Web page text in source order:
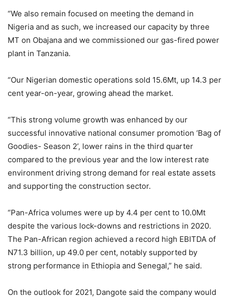
“We also remain focused on meeting the demand in
Nigeria and as such, we increased our capacity by three
MT on Obajana and we commissioned our gas-fired power
plant in Tanzania.
“Our Nigerian domestic operations sold 15.6Mt, up 14.3 per
cent year-on-year, growing ahead the market.
“This strong volume growth was enhanced by our
successful innovative national consumer promotion ‘Bag of
Goodies- Season 2’, lower rains in the third quarter
compared to the previous year and the low interest rate
environment driving strong demand for real estate assets
and supporting the construction sector.
“Pan-Africa volumes were up by 4.4 per cent to 10.0Mt
despite the various lock-downs and restrictions in 2020.
The Pan-African region achieved a record high EBITDA of
N71.3 billion, up 49.0 per cent, notably supported by
strong performance in Ethiopia and Senegal,” he said.
On the outlook for 2021, Dangote said the company would